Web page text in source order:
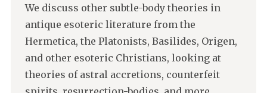
We discuss other subtle-body theories in
antique esoteric literature from the
Hermetica, the Platonists, Basilides, Origen,
and other esoteric Christians, looking at
theories of astral accretions, counterfeit